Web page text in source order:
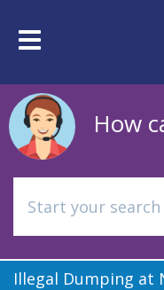
mainToggle
How
Illegal Dumping at